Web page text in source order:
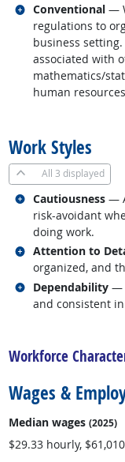
Conventional —
regulations to
business
associated with
mathematics/
human
Related
Work Styles
All 3 displayed
Cautiousness —
risk-avoidant
doing work.
Related
Attention to
organized, and
Related
Dependability —
and consistent
Related
Workforce
Wages &
Median wages (2025)
$29.33 hourly,